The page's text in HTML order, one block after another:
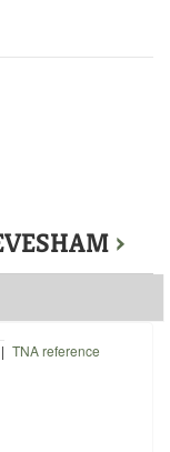
›
| TNA reference